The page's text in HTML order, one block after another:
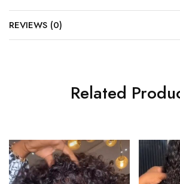
REVIEWS (0)
Related